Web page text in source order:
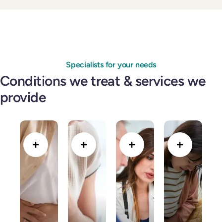
Specialists for your needs
Conditions we treat & services we
provide